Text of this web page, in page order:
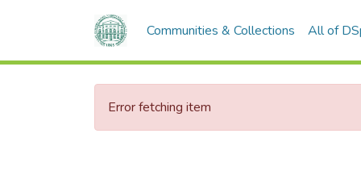
Communities & Collections All of
Error fetching item